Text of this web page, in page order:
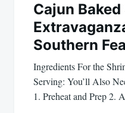
Cajun
Southern
Ingredients For the
Serving: You’ll Also
1. Preheat and Prep 2.